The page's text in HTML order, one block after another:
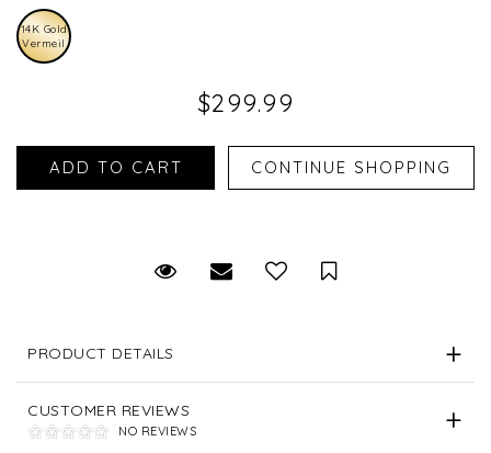
14K Gold
Vermeil
$299.99
Request Viewing
Email to a friendSave for Later
PRODUCT DETAILS
CUSTOMER REVIEWS
NO REVIEWS